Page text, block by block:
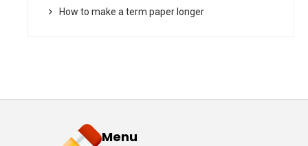
How to make a term paper longer
Menu